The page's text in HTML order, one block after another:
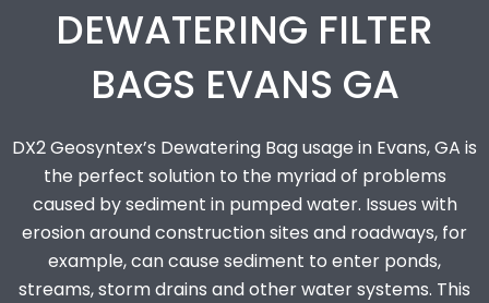
DEWATERING FILTER
BAGS EVANS GA
DX2 Geosyntex’s Dewatering Bag usage in Evans, GA is
the perfect solution to the myriad of problems
caused by sediment in pumped water. Issues with
erosion around construction sites and roadways, for
example, can cause sediment to enter ponds,
streams, storm drains and other water systems. This